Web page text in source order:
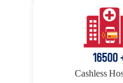
16500
Cashless